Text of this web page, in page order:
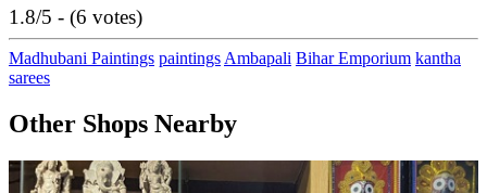
1.8/5 - (6 votes)
Madhubani Paintings paintingsAmbapali Bihar Emporium kantha
sarees
Other Shops Nearby